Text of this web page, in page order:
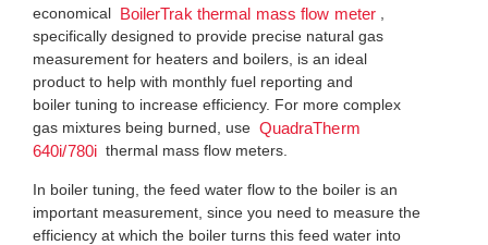
economical
BoilerTrak thermal mass flow meter
specifically designed to provide precise natural gas
measurement for heaters and boilers, is an ideal
product to help with monthly fuel reporting and
boiler tuning to increase efficiency. For more complex
gas mixtures being burned, use QuadraTherm
640i/780i thermal mass flow meters.
In boiler tuning, the feed water flow to the boiler is an
important measurement, since you need to measure the
efficiency at which the boiler turns this feed water into